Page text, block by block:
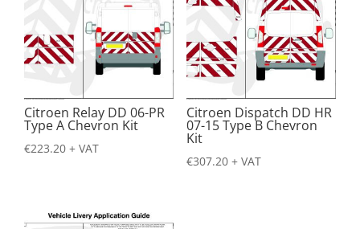
Citroen Relay DD 06-PR
Type A Chevron Kit
€223.20 + VAT
Citroen Dispatch DD HR
07-15 Type B Chevron
Kit
€307.20 + VAT